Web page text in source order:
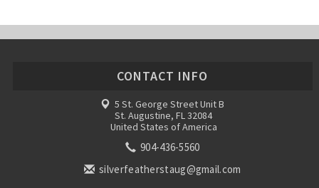
CONTACT INFO
5 St. George Street Unit B
St. Augustine, FL 32084
United States of America
904-436-5560
silverfeatherstaug@gmail.com